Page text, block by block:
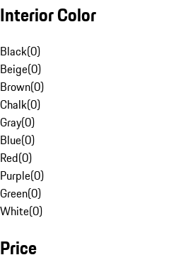
Interior Color
Black(0)
Beige(0)
Brown(0)
Chalk(0)
Gray(0)
Blue(0)
Red(0)
Purple(0)
Green(0)
White(0)
Price